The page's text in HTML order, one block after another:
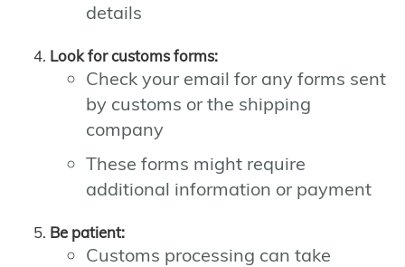
details
Look for customs forms:
Check your email for any forms sent
by customs or the shipping
company
These forms might require
additional information or payment
Be patient:
Customs processing can take